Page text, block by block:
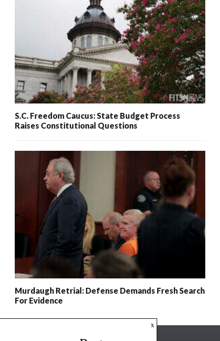
S.C. Freedom Caucus: State Budget Process
Raises Constitutional Questions
Murdaugh Retrial: Defense Demands Fresh Search
For Evidence
x